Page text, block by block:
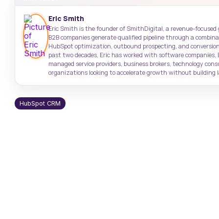
precision
Case Studies
SmithDigital Digest
Newsletter registration
Support: (843) 508-8721
Eric Smith
Eric Smith is the founder of SmithDigital, a revenue-
B2B companies generate qualified pipeline through a
HubSpot optimization, outbound prospecting, and
past two decades, Eric has worked with software companies,
managed service providers, business brokers, technology
organizations looking to accelerate growth without building
HubSpot CRM